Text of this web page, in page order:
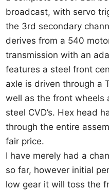
broadcast, with servo
the 3rd secondary
derives from a 540
transmission with an
features a steel front
axle is driven through a
well as the front wheels
steel CVD’s. Hex head
through the entire
fair price.
I have merely had a
so far, however initial
low gear it will toss the